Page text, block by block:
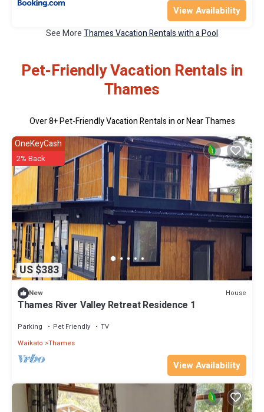
View Availability
See MoreThames Vacation Rentals with a Pool
Pet-Friendly Vacation Rentals in
Thames
Over8+ Pet-Friendly Vacation Rentals in or Near Thames
US $383
OneKeyCash
2% Back
New House
Thames River Valley Retreat Residence 1
Parking Pet Friendly
TV
Waikato Thames
View Availability